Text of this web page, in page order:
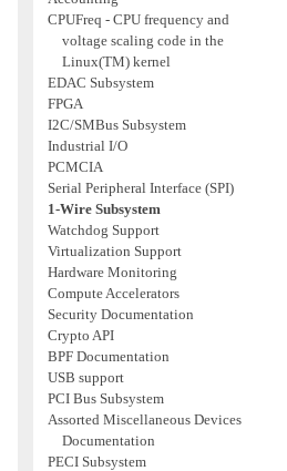
CPUFreq - CPU frequency and
voltage scaling code in the
Linux(TM) kernel
EDAC Subsystem
FPGA
I2C/SMBus Subsystem
Industrial I/O
PCMCIA
Serial Peripheral Interface (SPI)
1-Wire Subsystem
Watchdog Support
Virtualization Support
Hardware Monitoring
Compute Accelerators
Security Documentation
Crypto API
BPF Documentation
USB support
PCI Bus Subsystem
Assorted Miscellaneous Devices
Documentation
PECI Subsystem